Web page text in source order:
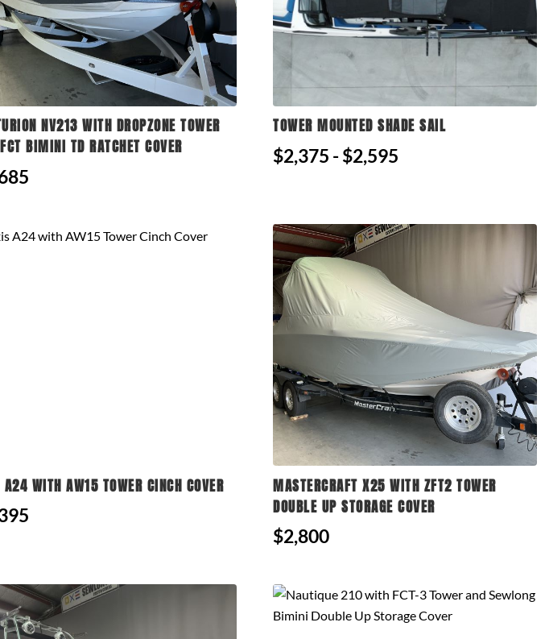
NV213 WITH DROPZONE TOWER
BIMINI TD RATCHET COVER
TOWER MOUNTED SHADE SAIL
$2,375 - $2,595
WITH AW15 TOWER CINCH COVER
MASTERCRAFT X25 WITH ZFT2 TOWER
DOUBLE UP STORAGE COVER
$2,800